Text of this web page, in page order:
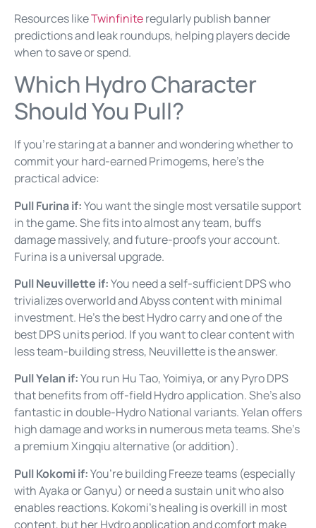
Resources likeTwinfiniteregularly publish banner
predictions and leak roundups, helping players decide
when to save or spend.
Which Hydro Character
Should You Pull?
If you’re staring at a banner and wondering whether to
commit your hard-earned Primogems, here’s the
practical advice:
Pull Furina if:You want the single most versatile support
in the game. She fits into almost any team, buffs
damage massively, and future-proofs your account.
Furina is a universal upgrade.
Pull Neuvillette if:You need a self-sufficient DPS who
trivializes overworld and Abyss content with minimal
investment. He’s the best Hydro carry and one of the
best DPS units period. If you want to clear content with
less team-building stress, Neuvillette is the answer.
Pull Yelan if:You run Hu Tao, Yoimiya, or any Pyro DPS
that benefits from off-field Hydro application. She’s also
fantastic in double-Hydro National variants. Yelan offers
high damage and works in numerous meta teams. She’s
a premium Xingqiu alternative (or addition).
Pull Kokomi if:You’re building Freeze teams (especially
with Ayaka or Ganyu) or need a sustain unit who also
enables reactions. Kokomi’s healing is overkill in most
content, but her Hydro application and comfort make